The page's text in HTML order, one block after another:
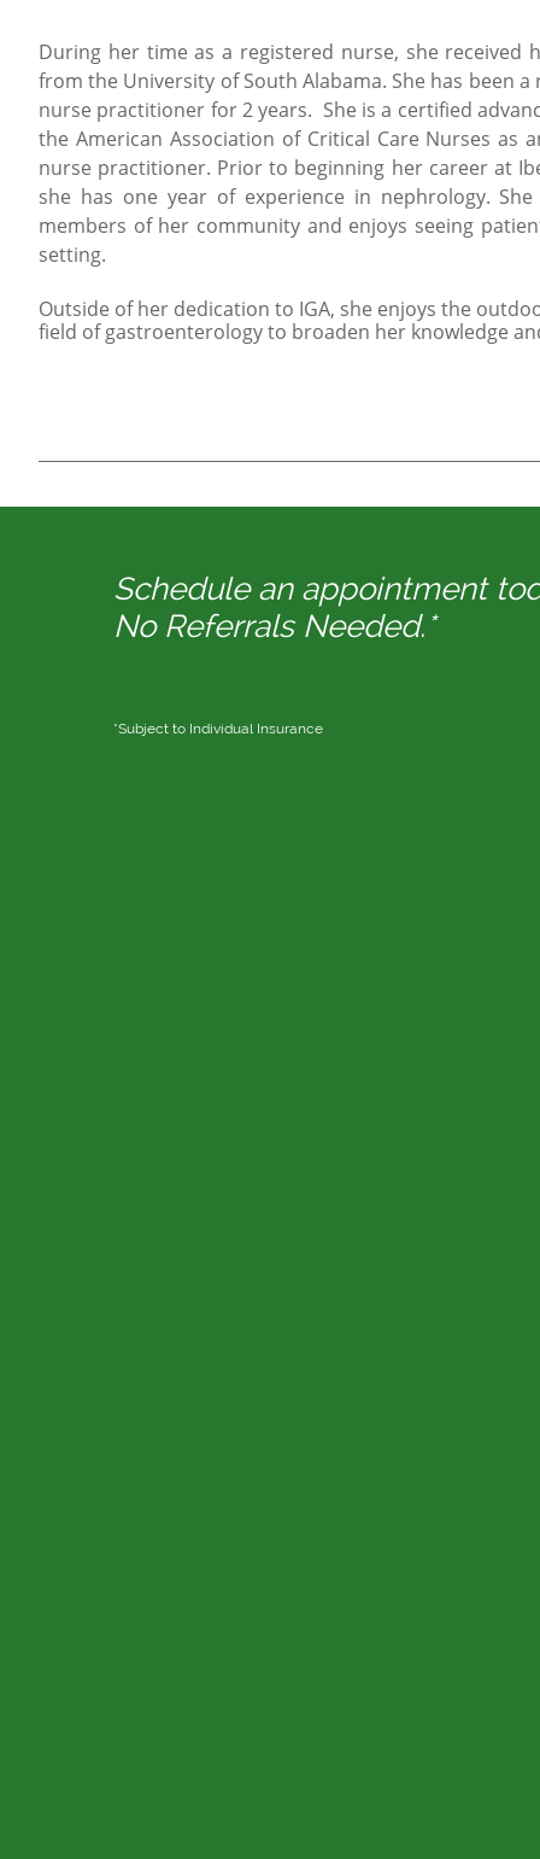
During her time as a registered nurse, she received
from the University of South Alabama. She has been
nurse practitioner for 2 years. She is a certified
the American Association of Critical Care Nurses as
nurse practitioner. Prior to beginning her career at
she has one year of experience in nephrology.
members of her community and enjoys seeing
setting.
Outside of her dedication to IGA, she enjoys the
field of gastroenterology to broaden her knowledge
Schedule an appointment
No Referrals Needed.*
*Subject to Individual Insurance